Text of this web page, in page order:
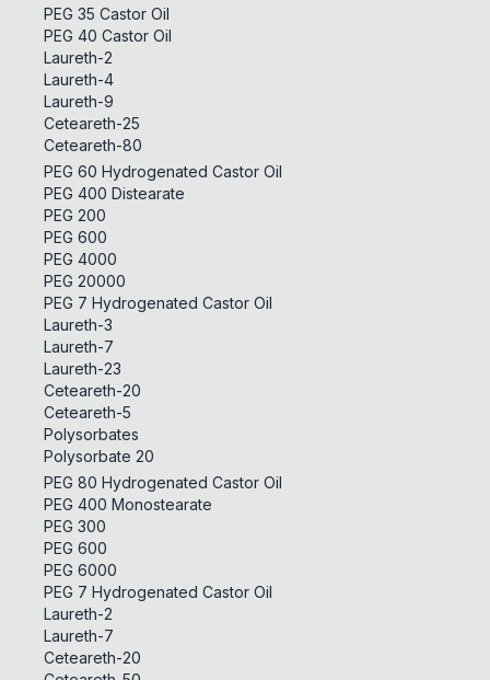
PEG 35 Castor Oil
PEG 40 Castor Oil
Laureth-2
Laureth-4
Laureth-9
Ceteareth-25
Ceteareth-80
PEG 60 Hydrogenated Castor Oil
PEG 400 Distearate
PEG 200
PEG 600
PEG 4000
PEG 20000
PEG 7 Hydrogenated Castor Oil
Laureth-3
Laureth-7
Laureth-23
Ceteareth-20
Ceteareth-5
Polysorbates
Polysorbate 20
PEG 80 Hydrogenated Castor Oil
PEG 400 Monostearate
PEG 300
PEG 600
PEG 6000
PEG 7 Hydrogenated Castor Oil
Laureth-2
Laureth-7
Ceteareth-20